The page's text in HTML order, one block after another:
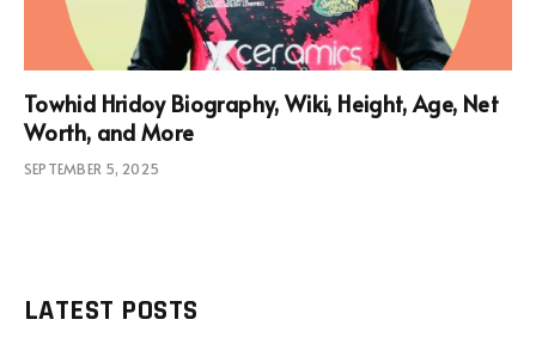
Towhid Hridoy Biography, Wiki, Height, Age, Net
Worth, and More
SEPTEMBER 5, 2025
LATEST POSTS